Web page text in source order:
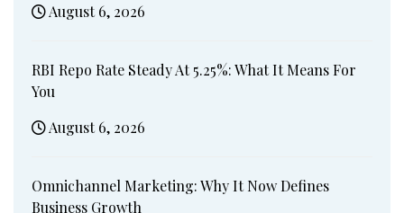
August 6, 2026
RBI Repo Rate Steady At 5.25%: What It Means For
You
August 6, 2026
Omnichannel Marketing: Why It Now Defines
Business Growth